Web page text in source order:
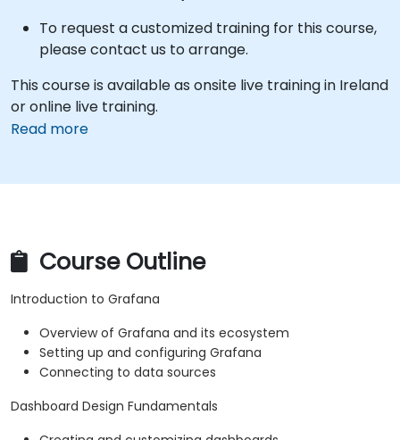
To request a customized training for this course,
please contact us to arrange.
This course is available as onsite live training in Ireland
or online live training.
Read more
Course Outline
Introduction to Grafana
Overview of Grafana and its ecosystem
Setting up and configuring Grafana
Connecting to data sources
Dashboard Design Fundamentals